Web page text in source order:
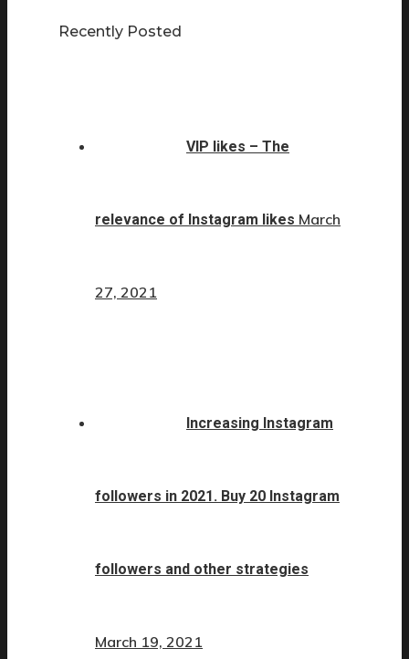
Recently Posted
VIP likes – The
relevance of Instagram likes March
27, 2021
Increasing Instagram
followers in 2021. Buy 20 Instagram
followers and other strategies
March 19, 2021